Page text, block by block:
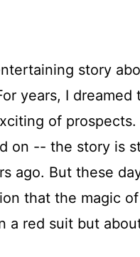
story
years, I dreamed
of
on -- the story is
ago. But these
that the magic
a red suit but